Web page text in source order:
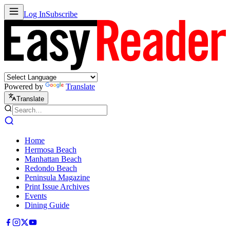
Log InSubscribe
Powered by Translate
Translate
Home
Hermosa Beach
Manhattan Beach
Redondo Beach
Peninsula Magazine
Print Issue Archives
Events
Dining Guide